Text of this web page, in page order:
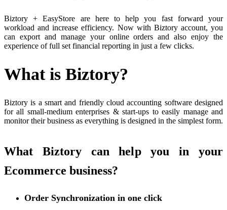
Biztory + EasyStore are here to help you fast forward your
workload and increase efficiency. Now with Biztory account, you
can export and manage your online orders and also enjoy the
experience of full set financial reporting in just a few clicks.
What is Biztory?
Biztory is a smart and friendly cloud accounting software designed
for all small-medium enterprises & start-ups to easily manage and
monitor their business as everything is designed in the simplest form.
What Biztory can help you in your
Ecommerce business?
Order Synchronization in one click